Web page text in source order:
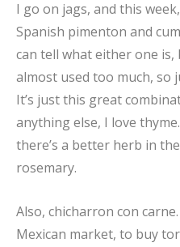
I go on jags, and this
Spanish pimenton and
can tell what either one is,
almost used too much, so
It’s just this great
anything else, I love
there’s a better herb in
rosemary.
Also, chicharron con
Mexican market, to buy